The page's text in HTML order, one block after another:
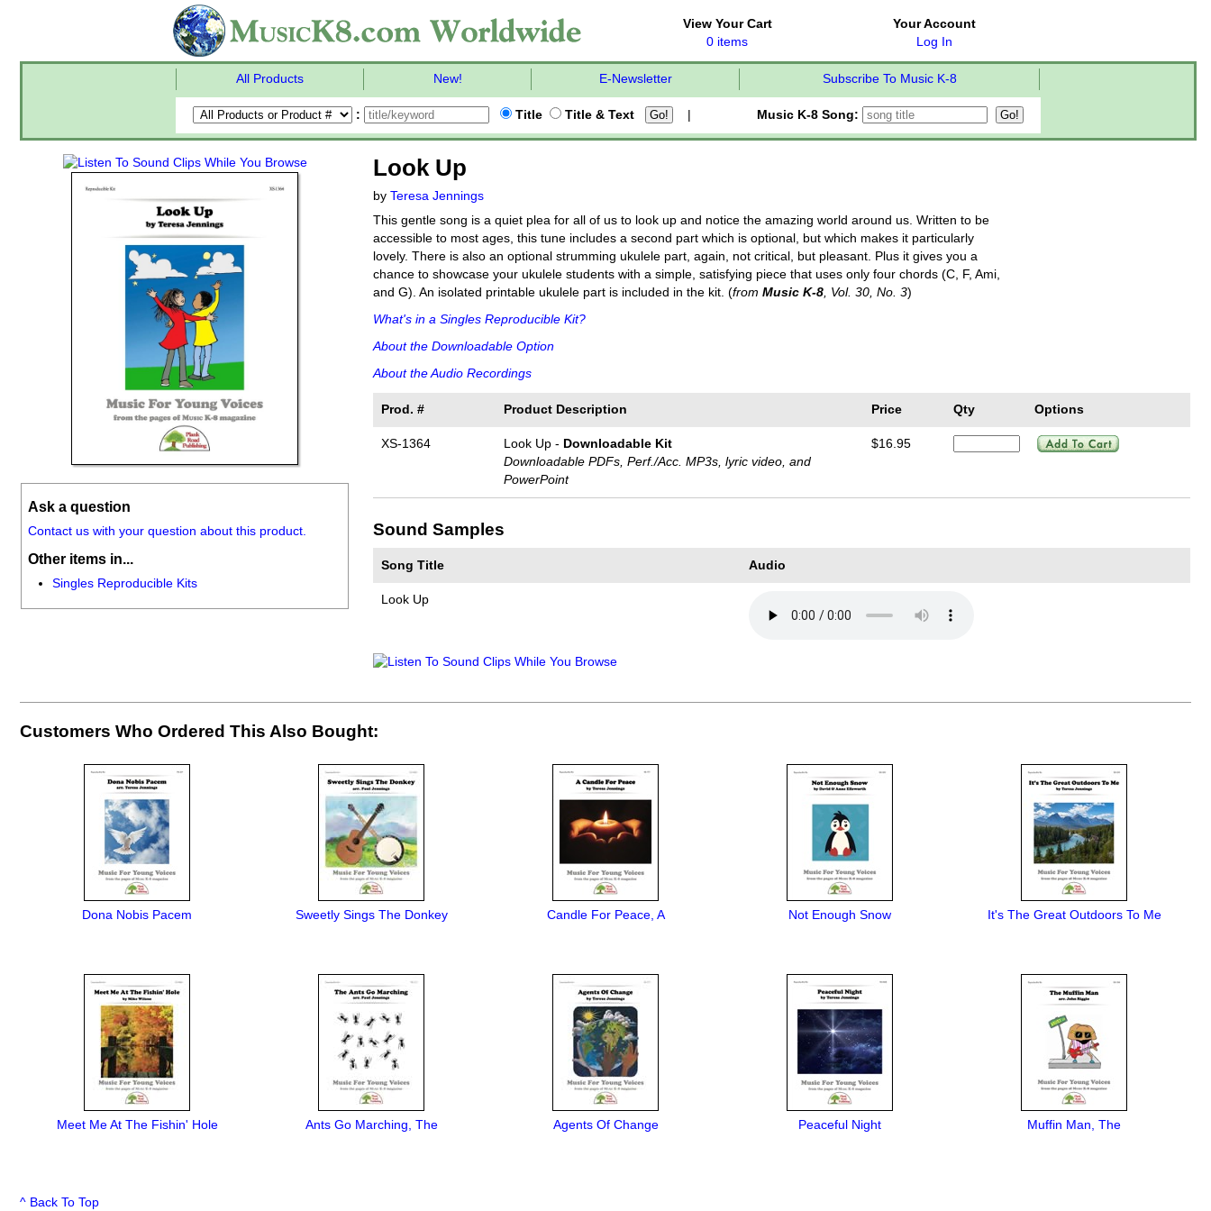
View Your Cart
0 items
Your Account
Log In
All Products New! E-Newsletter Subscribe To Music K-8
: Title Title & Text Music K-8 Song:
Ask a question
Contact us with your question about this product.
Other items in...
Singles Reproducible Kits
Look Up
by Teresa Jennings
This gentle song is a quiet plea for all of us to look up and notice the amazing world around us. Written to be
accessible to most ages, this tune includes a second part which is optional, but which makes it particularly
lovely. There is also an optional strumming ukulele part, again, not critical, but pleasant. Plus it gives you a
chance to showcase your ukulele students with a simple, satisfying piece that uses only four chords (C, F, Ami,
and G). An isolated printable ukulele part is included in the kit. (from Music K-8 , Vol. 30, No. 3)
What's in a Singles Reproducible Kit?
About the Downloadable Option
About the Audio Recordings
Prod. # Product Description Price Qty Options
XS-1364 Look Up - Downloadable Kit
Downloadable PDFs, Perf./Acc. MP3s, lyric video, and
PowerPoint
$16.95
Sound Samples
Song Title Audio
Look Up
Customers Who Ordered This Also Bought:
Dona Nobis Pacem Sweetly Sings The Donkey Candle For Peace, A Not Enough Snow It's The Great Outdoors To Me
Meet Me At The Fishin' Hole Ants Go Marching, The Agents Of Change Peaceful Night Muffin Man, The
^ Back To Top